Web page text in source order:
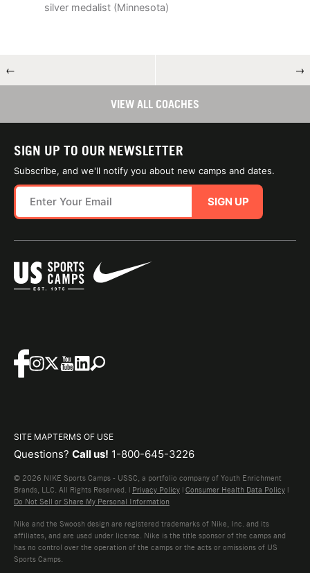
silver medalist (Minnesota)
← →
VIEW ALL COACHES
SIGN UP TO OUR NEWSLETTER
Subscribe, and we'll notify you about new camps and dates.
SIGN UP
SITE MAPTERMS OF USE
Questions? Call us! 1-800-645-3226
© 2026 NIKE Sports Camps - USSC, a portfolio company of Youth Enrichment
Brands, LLC. All Rights Reserved. | Privacy Policy | Consumer Health Data Policy |
Do Not Sell or Share My Personal Information
Nike and the Swoosh design are registered trademarks of Nike, Inc. and its
affiliates, and are used under license. Nike is the title sponsor of the camps and
has no control over the operation of the camps or the acts or omissions of US
Sports Camps.